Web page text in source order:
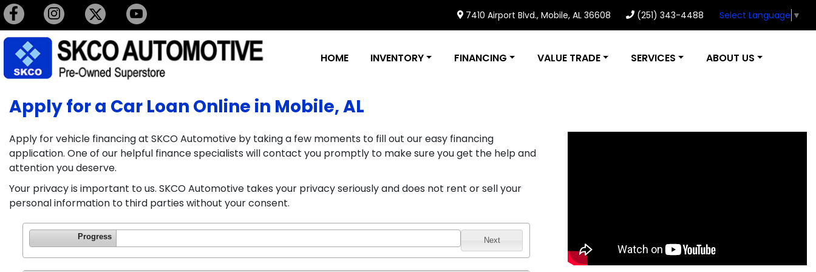
7410 Airport Blvd., Mobile, AL 36608 (251) 343-4488 Select Language ▼
HOME INVENTORY FINANCING VALUE TRADE SERVICES ABOUT US
Apply for a Car Loan Online in Mobile, AL
Apply for vehicle financing at SKCO Automotive by taking a few moments to fill out our easy financing
application. One of our helpful finance specialists will contact you promptly to make sure you get the help and
attention you deserve.
Your privacy is important to us. SKCO Automotive takes your privacy seriously and does not rent or sell your
personal information to third parties without your consent.
Next
Progress